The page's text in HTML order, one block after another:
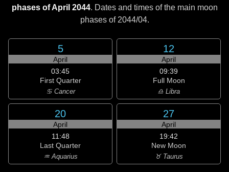
phases of April 2044. Dates and times of the main moon
phases of 2044/04.
5
April
03:45
First Quarter
♋ Cancer
12
April
09:39
Full Moon
♎ Libra
20
April
11:48
Last Quarter
♒ Aquarius
27
April
19:42
New Moon
♉ Taurus